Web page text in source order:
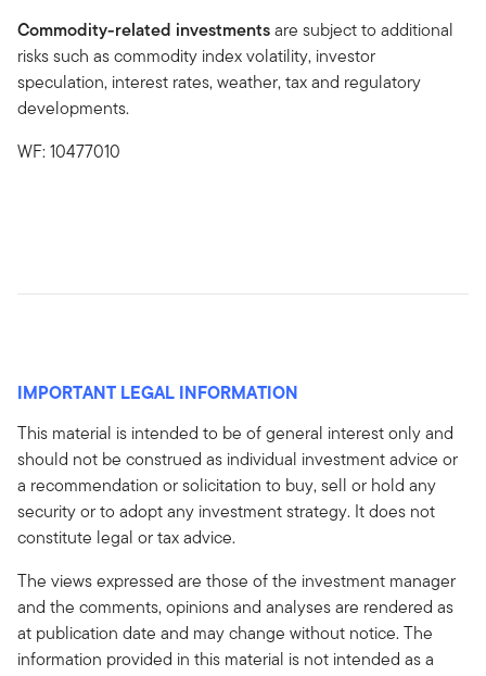
Commodity-related investmentsare subject to additional
risks such as commodity index volatility, investor
speculation, interest rates, weather, tax and regulatory
developments.
WF: 10477010
IMPORTANT LEGAL INFORMATION
This material is intended to be of general interest only and
should not be construed as individual investment advice or
a recommendation or solicitation to buy, sell or hold any
security or to adopt any investment strategy. It does not
constitute legal or tax advice.
The views expressed are those of the investment manager
and the comments, opinions and analyses are rendered as
at publication date and may change without notice. The
information provided in this material is not intended as a